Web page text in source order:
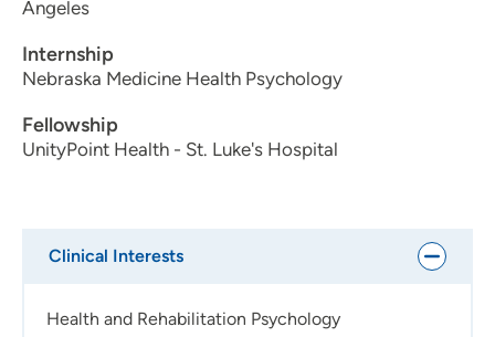
Angeles
Internship
Nebraska Medicine Health Psychology
Fellowship
UnityPoint Health - St. Luke's Hospital
Clinical Interests
Health and Rehabilitation Psychology